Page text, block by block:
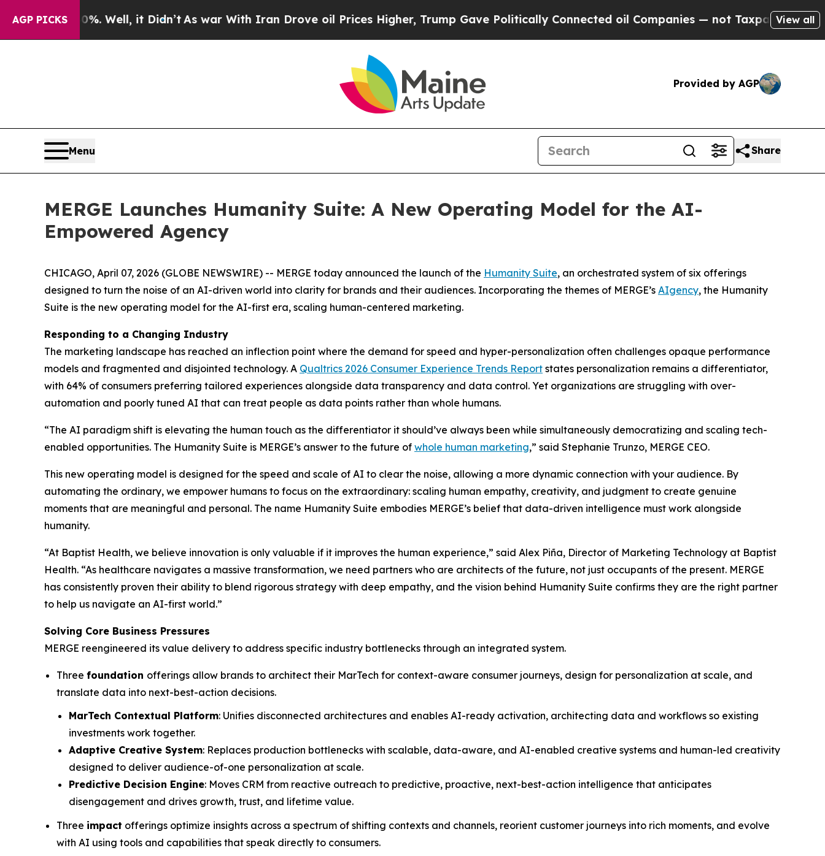
AGP PICKS
40%. Well, it Didn’tAs war With Iran Drove oil Prices Higher, Trump Gave Politically Connected oil Companies — not Taxpayers — the Chance
View all
Provided by AGP
Menu Share
MERGE Launches Humanity Suite: A New Operating Model for the AI-
Empowered Agency
CHICAGO, April 07, 2026 (GLOBE NEWSWIRE) -- MERGE today announced the launch of the Humanity Suite, an orchestrated system of six offerings
designed to turn the noise of an AI-driven world into clarity for brands and their audiences. Incorporating the themes of MERGE’s AIgency, the Humanity
Suite is the new operating model for the AI-first era, scaling human-centered marketing.
Responding to a Changing Industry
The marketing landscape has reached an inflection point where the demand for speed and hyper-personalization often challenges opaque performance
models and fragmented and disjointed technology. A Qualtrics 2026 Consumer Experience Trends Report states personalization remains a differentiator,
with 64% of consumers preferring tailored experiences alongside data transparency and data control. Yet organizations are struggling with over-
automation and poorly tuned AI that can treat people as data points rather than whole humans.
“The AI paradigm shift is elevating the human touch as the differentiator it should’ve always been while simultaneously democratizing and scaling tech-
enabled opportunities. The Humanity Suite is MERGE’s answer to the future of whole human marketing,” said Stephanie Trunzo, MERGE CEO.
This new operating model is designed for the speed and scale of AI to clear the noise, allowing a more dynamic connection with your audience. By
automating the ordinary, we empower humans to focus on the extraordinary: scaling human empathy, creativity, and judgment to create genuine
moments that are meaningful and personal. The name Humanity Suite embodies MERGE’s belief that data-driven intelligence must work alongside
humanity.
“At Baptist Health, we believe innovation is only valuable if it improves the human experience,” said Alex Piña, Director of Marketing Technology at Baptist
Health. “As healthcare navigates a massive transformation, we need partners who are architects of the future, not just occupants of the present. MERGE
has consistently proven their ability to blend rigorous strategy with deep empathy, and the vision behind Humanity Suite confirms they are the right partner
to help us navigate an AI-first world.”
Solving Core Business Pressures
MERGE reengineered its value delivery to address specific industry bottlenecks through an integrated system.
Three foundation offerings allow brands to architect their MarTech for context-aware consumer journeys, design for personalization at scale, and
translate data into next-best-action decisions.
MarTech Contextual Platform: Unifies disconnected architectures and enables AI-ready activation, architecting data and workflows so existing
investments work together.
Adaptive Creative System: Replaces production bottlenecks with scalable, data-aware, and AI-enabled creative systems and human-led creativity
designed to deliver audience-of-one personalization at scale.
Predictive Decision Engine: Moves CRM from reactive outreach to predictive, proactive, next-best-action intelligence that anticipates
disengagement and drives growth, trust, and lifetime value.
Three impact offerings optimize insights across a spectrum of shifting contexts and channels, reorient customer journeys into rich moments, and evolve
with AI using tools and capabilities that speak directly to consumers.